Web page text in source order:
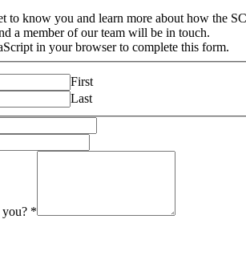
to know you and learn more about how the
a member of our team will be in touch.
in your browser to complete this form.
First
Last
*